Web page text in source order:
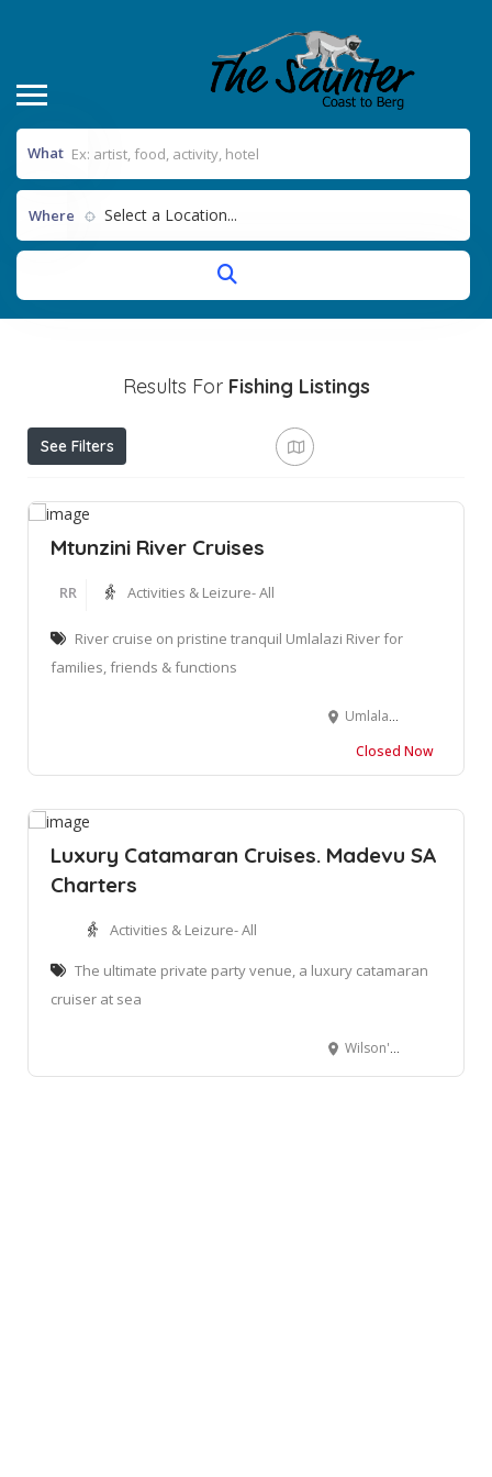
What
Where Select a Location...
Results For Fishing Listings
See Filters
Mtunzini River Cruises
RR Activities & Leizure- All
River cruise on pristine tranquil Umlalazi River for
families, friends & functions
Umlalazi Nature Reserve, 35 Wilderness Ave, Mtunzini, 3867, KwaZulu Natal
Closed Now
Luxury Catamaran Cruises. Madevu SA
Charters
Activities & Leizure- All
The ultimate private party venue, a luxury catamaran
cruiser at sea
Wilson's Wharf, Boatmans Road, Durban, South Africa